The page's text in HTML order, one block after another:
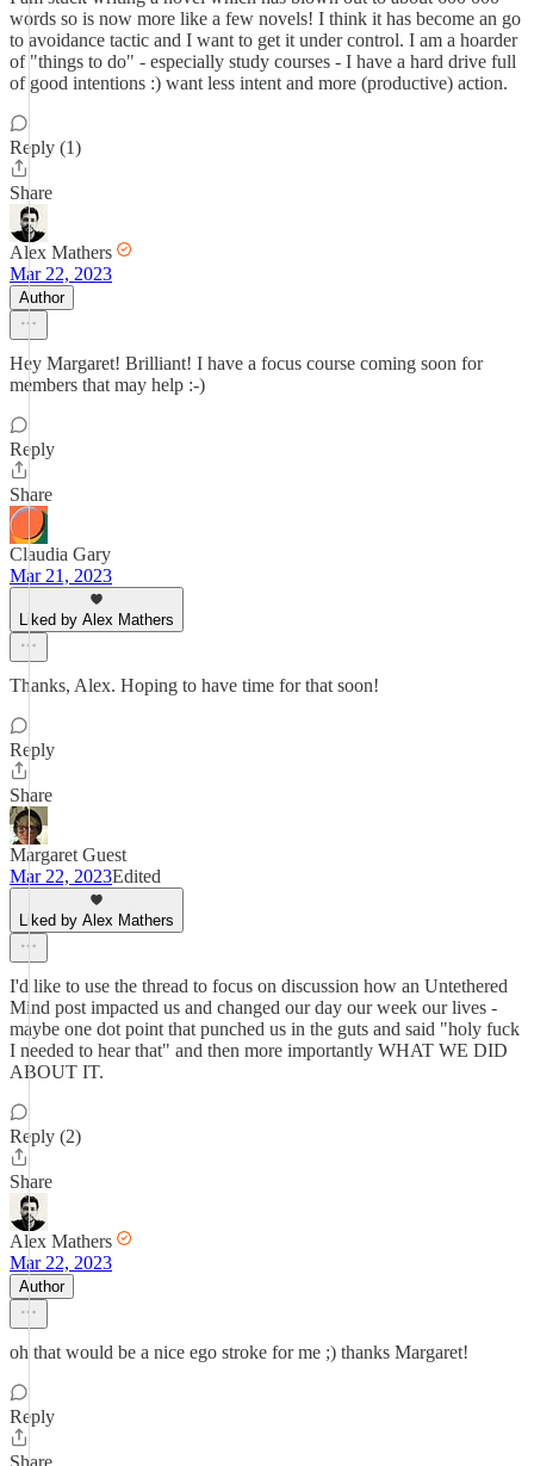
words so is now more like a few novels! I think it has become an go
to avoidance tactic and I want to get it under control. I am a hoarder
of "things to do" - especially study courses - I have a hard drive full
of good intentions :) want less intent and more (productive) action.
Reply (1)
Share
Alex Mathers
Mar 22, 2023
Author
Hey Margaret! Brilliant! I have a focus course coming soon for
members that may help :-)
Reply
Share
Claudia Gary
Mar 21, 2023
Liked by Alex Mathers
Thanks, Alex. Hoping to have time for that soon!
Reply
Share
Margaret Guest
Mar 22, 2023Edited
Liked by Alex Mathers
I'd like to use the thread to focus on discussion how an Untethered
Mind post impacted us and changed our day our week our lives -
maybe one dot point that punched us in the guts and said "holy fuck
I needed to hear that" and then more importantly WHAT WE DID
ABOUT IT.
Reply (2)
Share
Alex Mathers
Mar 22, 2023
Author
oh that would be a nice ego stroke for me ;) thanks Margaret!
Reply
Share